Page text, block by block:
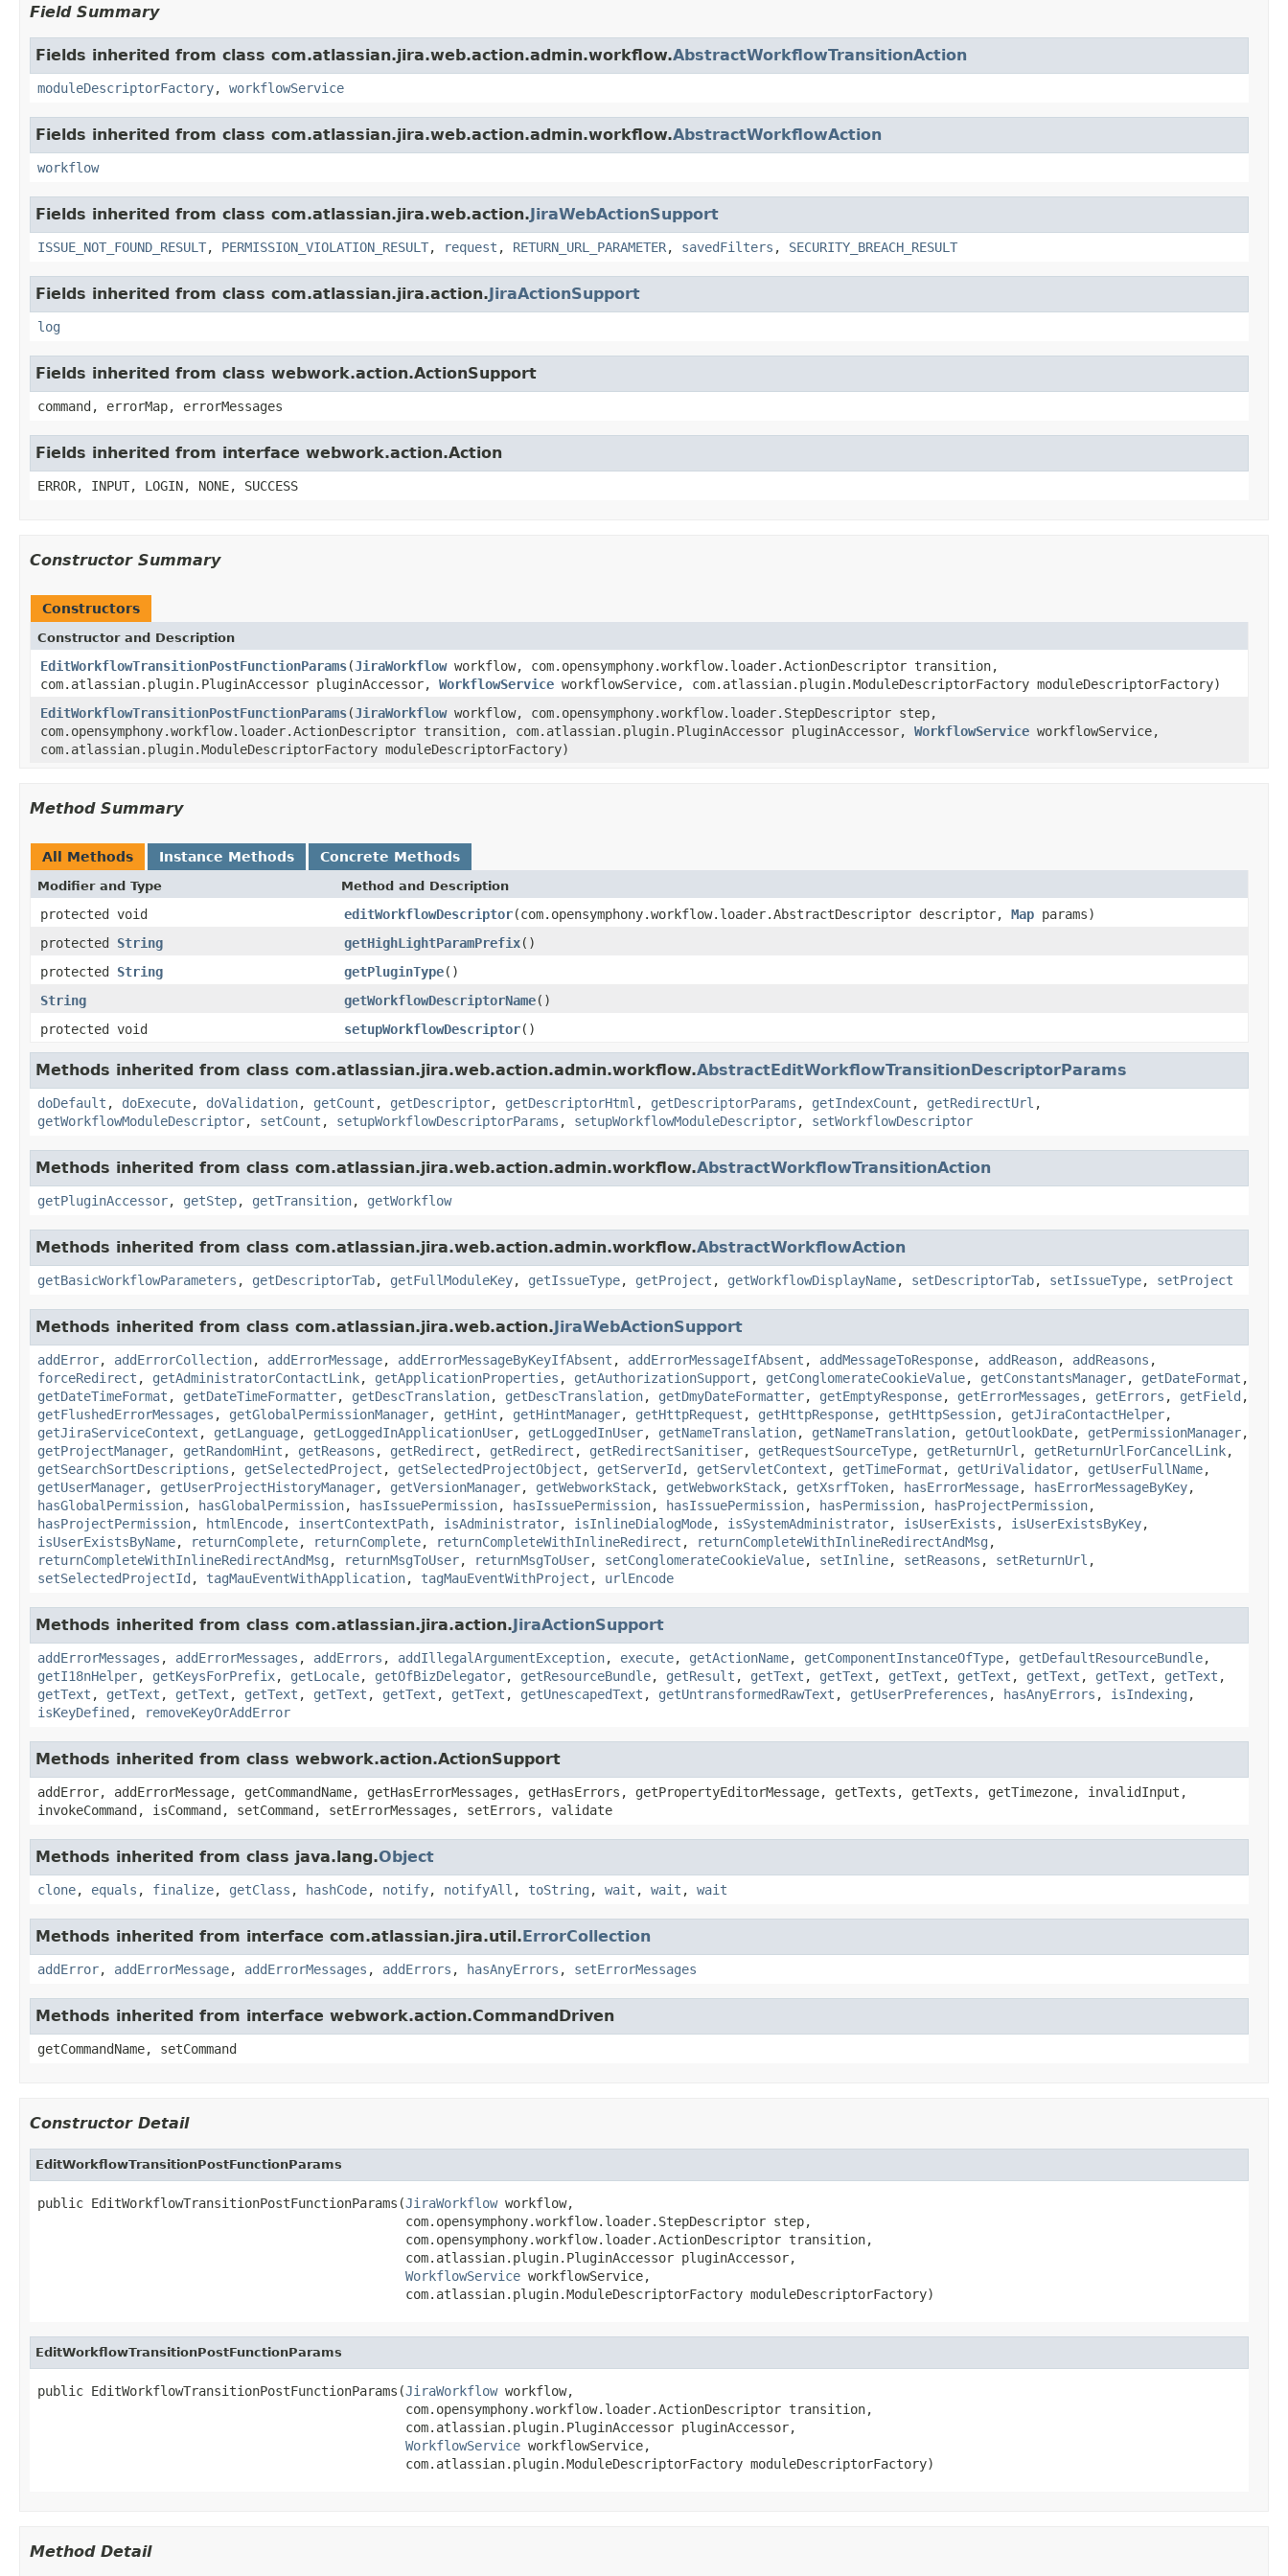
Field Summary
Fields inherited from class com.atlassian.jira.web.action.admin.workflow.AbstractWorkflowTransitionAction
moduleDescriptorFactory, workflowService
Fields inherited from class com.atlassian.jira.web.action.admin.workflow.AbstractWorkflowAction
workflow
Fields inherited from class com.atlassian.jira.web.action.JiraWebActionSupport
ISSUE_NOT_FOUND_RESULT, PERMISSION_VIOLATION_RESULT, request , RETURN_URL_PARAMETER, savedFilters , SECURITY_BREACH_RESULT
Fields inherited from class com.atlassian.jira.action.JiraActionSupport
log
Fields inherited from class webwork.action.ActionSupport
command, errorMap, errorMessages
Fields inherited from interface webwork.action.Action
ERROR, INPUT, LOGIN, NONE, SUCCESS
Constructor Summary
Constructors
Constructor and Description
EditWorkflowTransitionPostFunctionParams(JiraWorkflowworkflow, com.opensymphony.workflow.loader.ActionDescriptor transition,
com.atlassian.plugin.PluginAccessor pluginAccessor, WorkflowService workflowService, com.atlassian.plugin.ModuleDescriptorFactory moduleDescriptorFactory)
EditWorkflowTransitionPostFunctionParams(JiraWorkflowworkflow, com.opensymphony.workflow.loader.StepDescriptor step,
com.opensymphony.workflow.loader.ActionDescriptor transition, com.atlassian.plugin.PluginAccessor pluginAccessor, WorkflowService workflowService,
com.atlassian.plugin.ModuleDescriptorFactory moduleDescriptorFactory)
Method Summary
All Methods Instance Methods Concrete Methods
Modifier and Type Method and Description
protected void editWorkflowDescriptor(com.opensymphony.workflow.loader.AbstractDescriptor descriptor, Map params)
protected String getHighLightParamPrefix()
protected String getPluginType()
String
getWorkflowDescriptorName()
protected void
setupWorkflowDescriptor()
Methods inherited from class com.atlassian.jira.web.action.admin.workflow.AbstractEditWorkflowTransitionDescriptorParams
doDefault , doExecute, doValidation, getCount , getDescriptor, getDescriptorHtml , getDescriptorParams , getIndexCount , getRedirectUrl ,
getWorkflowModuleDescriptor, setCount , setupWorkflowDescriptorParams , setupWorkflowModuleDescriptor, setWorkflowDescriptor
Methods inherited from class com.atlassian.jira.web.action.admin.workflow.AbstractWorkflowTransitionAction
getPluginAccessor, getStep, getTransition, getWorkflow
Methods inherited from class com.atlassian.jira.web.action.admin.workflow.AbstractWorkflowAction
getBasicWorkflowParameters , getDescriptorTab, getFullModuleKey, getIssueType, getProject , getWorkflowDisplayName, setDescriptorTab, setIssueType, setProject
Methods inherited from class com.atlassian.jira.web.action.JiraWebActionSupport
addError, addErrorCollection, addErrorMessage, addErrorMessageByKeyIfAbsent , addErrorMessageIfAbsent , addMessageToResponse, addReason, addReasons ,
forceRedirect , getAdministratorContactLink, getApplicationProperties , getAuthorizationSupport , getConglomerateCookieValue, getConstantsManager, getDateFormat ,
getDateTimeFormat , getDateTimeFormatter, getDescTranslation, getDescTranslation, getDmyDateFormatter, getEmptyResponse, getErrorMessages , getErrors , getField ,
getFlushedErrorMessages , getGlobalPermissionManager, getHint , getHintManager, getHttpRequest , getHttpResponse, getHttpSession, getJiraContactHelper,
getJiraServiceContext , getLanguage, getLoggedInApplicationUser, getLoggedInUser, getNameTranslation, getNameTranslation, getOutlookDate, getPermissionManager,
getProjectManager, getRandomHint , getReasons , getRedirect , getRedirect , getRedirectSanitiser, getRequestSourceType, getReturnUrl , getReturnUrlForCancelLink,
getSearchSortDescriptions , getSelectedProject , getSelectedProjectObject , getServerId , getServletContext , getTimeFormat , getUriValidator, getUserFullName,
getUserManager, getUserProjectHistoryManager, getVersionManager, getWebworkStack, getWebworkStack, getXsrfToken, hasErrorMessage, hasErrorMessageByKey,
hasGlobalPermission, hasGlobalPermission, hasIssuePermission, hasIssuePermission, hasIssuePermission, hasPermission, hasProjectPermission,
hasProjectPermission, htmlEncode, insertContextPath, isAdministrator, isInlineDialogMode, isSystemAdministrator, isUserExists , isUserExistsByKey,
isUserExistsByName, returnComplete, returnComplete, returnCompleteWithInlineRedirect , returnCompleteWithInlineRedirectAndMsg ,
returnCompleteWithInlineRedirectAndMsg , returnMsgToUser, returnMsgToUser, setConglomerateCookieValue, setInline, setReasons , setReturnUrl ,
setSelectedProjectId , tagMauEventWithApplication, tagMauEventWithProject , urlEncode
Methods inherited from class com.atlassian.jira.action.JiraActionSupport
addErrorMessages , addErrorMessages , addErrors , addIllegalArgumentException, execute, getActionName, getComponentInstanceOfType, getDefaultResourceBundle,
getI18nHelper, getKeysForPrefix, getLocale, getOfBizDelegator, getResourceBundle, getResult , getText , getText , getText , getText , getText , getText , getText ,
getText , getText , getText , getText , getText , getText , getText , getUnescapedText , getUntransformedRawText , getUserPreferences , hasAnyErrors , isIndexing ,
isKeyDefined , removeKeyOrAddError
Methods inherited from class webwork.action.ActionSupport
addError, addErrorMessage, getCommandName, getHasErrorMessages, getHasErrors, getPropertyEditorMessage, getTexts, getTexts, getTimezone, invalidInput,
invokeCommand, isCommand, setCommand, setErrorMessages, setErrors, validate
Methods inherited from class java.lang.Object
clone, equals , finalize, getClass , hashCode, notify, notifyAll , toString , wait , wait , wait
Methods inherited from interface com.atlassian.jira.util.ErrorCollection
addError, addErrorMessage, addErrorMessages , addErrors , hasAnyErrors , setErrorMessages
Methods inherited from interface webwork.action.CommandDriven
getCommandName, setCommand
Constructor Detail
EditWorkflowTransitionPostFunctionParams
public EditWorkflowTransitionPostFunctionParams(JiraWorkflow workflow,
                                                com.opensymphony.workflow.loader.StepDescriptor step,
                                                com.opensymphony.workflow.loader.ActionDescriptor transition,
                                                com.atlassian.plugin.PluginAccessor pluginAccessor,
WorkflowService workflowService,
                                                com.atlassian.plugin.ModuleDescriptorFactory moduleDescriptorFactory)
EditWorkflowTransitionPostFunctionParams
public EditWorkflowTransitionPostFunctionParams(JiraWorkflow workflow,
                                                com.opensymphony.workflow.loader.ActionDescriptor transition,
                                                com.atlassian.plugin.PluginAccessor pluginAccessor,
WorkflowService workflowService,
                                                com.atlassian.plugin.ModuleDescriptorFactory moduleDescriptorFactory)
Method Detail